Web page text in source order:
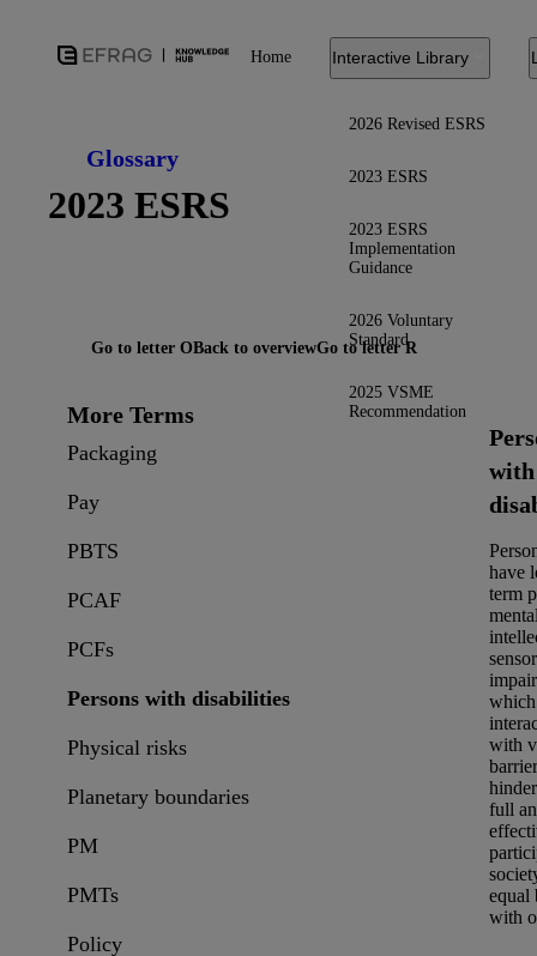
Home Interactive Library
2026 Revised ESRS
2023 ESRS
2023 ESRS
Implementation
Guidance
2026 Voluntary
Standard
2025 VSME
Recommendation
Glossary
2023 ESRS
More Terms
Packaging
Pay
PBTS
PCAF
PCFs
Persons with disabilities
Physical risks
Planetary boundaries
PM
PMTs
Policy
with
have
term
with
full
equal
with
Go to letter OBack to overviewGo to letter R